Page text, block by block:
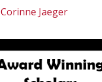
Corinne Jaeger